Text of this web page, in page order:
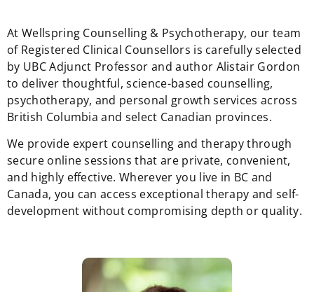
At Wellspring Counselling & Psychotherapy, our team
of Registered Clinical Counsellors is carefully selected
by UBC Adjunct Professor and author Alistair Gordon
to deliver thoughtful, science-based counselling,
psychotherapy, and personal growth services across
British Columbia and select Canadian provinces.
We provide expert counselling and therapy through
secure online sessions that are private, convenient,
and highly effective. Wherever you live in BC and
Canada, you can access exceptional therapy and self-
development without compromising depth or quality.